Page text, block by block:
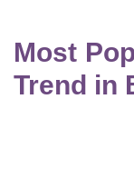
Most
Trend in